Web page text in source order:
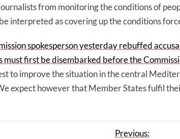
from monitoring the conditions of
interpreted as covering up the conditions
spokesperson yesterday rebuffed
must first be disembarked before the
to improve the situation in the central
expect however that Member States fulfil
Previous: